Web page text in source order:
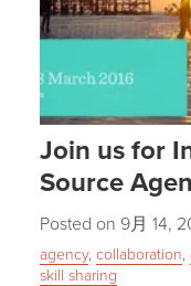
Join us for
Source
Posted on 9月 14,
agency,collaboration,
skill sharing